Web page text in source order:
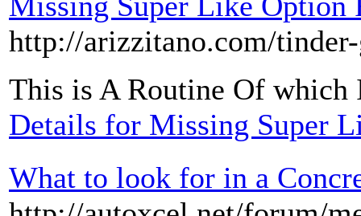
http://arizzitano.com/
This is A Routine Of
Details for Missing Super
What to look for in a